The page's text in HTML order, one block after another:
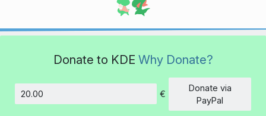
Donate to KDE Why Donate?
Amount
€
Donate via
PayPal